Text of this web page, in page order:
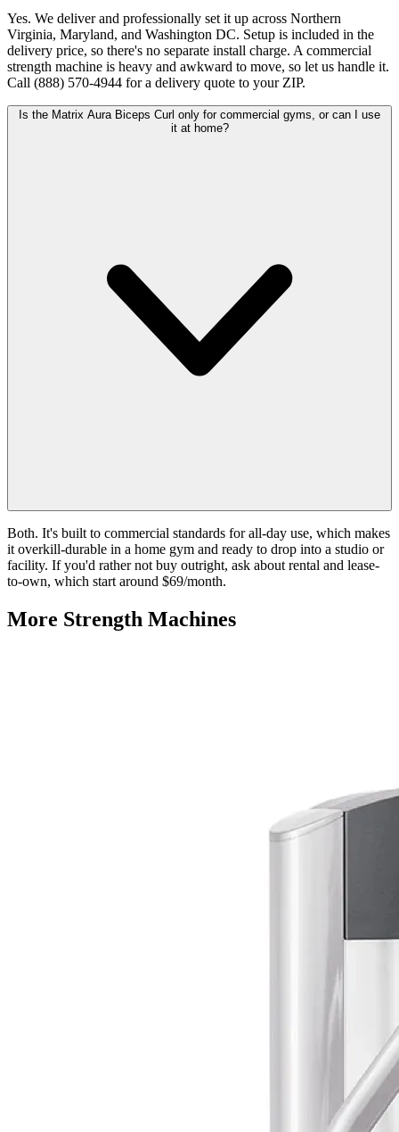
Yes. We deliver and professionally set it up across Northern
Virginia, Maryland, and Washington DC. Setup is included in the
delivery price, so there's no separate install charge. A commercial
strength machine is heavy and awkward to move, so let us handle it.
Call (888) 570-4944 for a delivery quote to your ZIP.
Is the Matrix Aura Biceps Curl only for commercial gyms, or can I use
it at home?
Both. It's built to commercial standards for all-day use, which makes
it overkill-durable in a home gym and ready to drop into a studio or
facility. If you'd rather not buy outright, ask about rental and lease-
to-own, which start around $69/month.
More Strength Machines